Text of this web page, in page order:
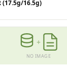
(17.5g/16.5g)
+
NO IMAGE